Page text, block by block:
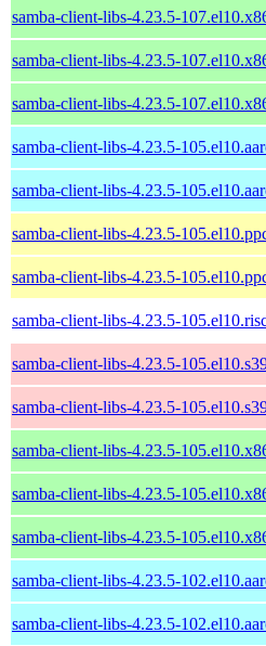
samba-client-libs-4.23.5-
samba-client-libs-4.23.5-
samba-client-libs-4.23.5-
samba-client-libs-4.23.5-
samba-client-libs-4.23.5-
samba-client-libs-4.23.5-
samba-client-libs-4.23.5-
samba-client-libs-4.23.5-
samba-client-libs-4.23.5-
samba-client-libs-4.23.5-
samba-client-libs-4.23.5-
samba-client-libs-4.23.5-
samba-client-libs-4.23.5-
samba-client-libs-4.23.5-
samba-client-libs-4.23.5-